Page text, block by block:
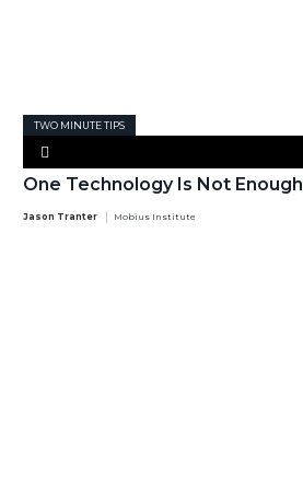
TWO MINUTE TIPS
One Technology Is Not Enough
Jason Tranter Mobius Institute